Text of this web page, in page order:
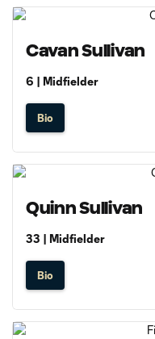
Cavan Sullivan
6 | Midfielder
Bio
Quinn Sullivan
33 | Midfielder
Bio